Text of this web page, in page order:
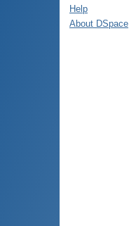
Help
About DSpace